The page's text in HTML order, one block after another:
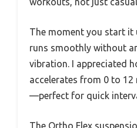
The moment you start it
runs smoothly without
vibration. I appreciated
accelerates from 0 to 12
—perfect for quick
The Ortho Flex